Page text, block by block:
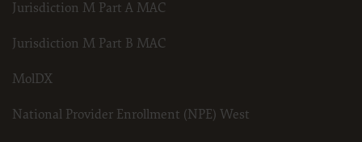
Jurisdiction M Part A MAC
Jurisdiction M Part B MAC
MolDX
National Provider Enrollment (NPE) West